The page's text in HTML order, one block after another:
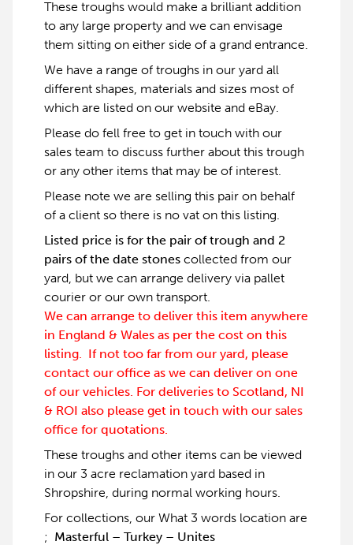
These troughs would make a brilliant addition
to any large property and we can envisage
them sitting on either side of a grand entrance.
We have a range of troughs in our yard all
different shapes, materials and sizes most of
which are listed on our website and eBay.
Please do fell free to get in touch with our
sales team to discuss further about this trough
or any other items that may be of interest.
Please note we are selling this pair on behalf
of a client so there is no vat on this listing.
Listed price is for the pair of trough and 2
pairs of the date stones collected from our
yard, but we can arrange delivery via pallet
courier or our own transport.
We can arrange to deliver this item anywhere
in England & Wales as per the cost on this
listing. If not too far from our yard, please
contact our office as we can deliver on one
of our vehicles. For deliveries to Scotland, NI
& ROI also please get in touch with our sales
office for quotations.
These troughs and other items can be viewed
in our 3 acre reclamation yard based in
Shropshire, during normal working hours.
For collections, our What 3 words location are
; Masterful – Turkey – Unites